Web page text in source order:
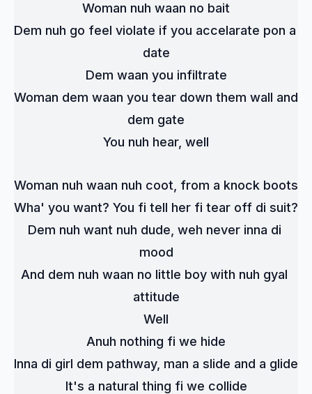
Woman nuh waan no bait
Dem nuh go feel violate if you accelarate pon a
date
Dem waan you infiltrate
Woman dem waan you tear down them wall and
dem gate
You nuh hear, well
Woman nuh waan nuh coot, from a knock boots
Wha' you want? You fi tell her fi tear off di suit?
Dem nuh want nuh dude, weh never inna di
mood
And dem nuh waan no little boy with nuh gyal
attitude
Well
Anuh nothing fi we hide
Inna di girl dem pathway, man a slide and a glide
It's a natural thing fi we collide